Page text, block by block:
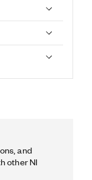
and
other NI